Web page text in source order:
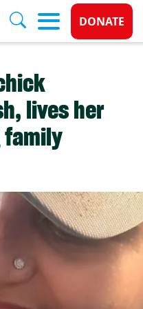
Donate
DONATE
lives her
family